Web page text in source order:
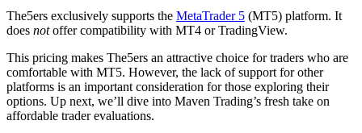
The5ers exclusively supports the MetaTrader 5 (MT5) platform. It
does notoffer compatibility with MT4 or TradingView.
This pricing makes The5ers an attractive choice for traders who are
comfortable with MT5. However, the lack of support for other
platforms is an important consideration for those exploring their
options. Up next, we’ll dive into Maven Trading’s fresh take on
affordable trader evaluations.